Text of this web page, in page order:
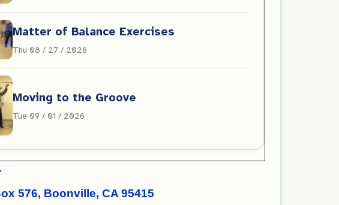
Matter of Balance Exercises
Thu 08 / 27 / 2026
Moving to the Groove
Tue 09 / 01 / 2026
576, Boonville, CA 95415